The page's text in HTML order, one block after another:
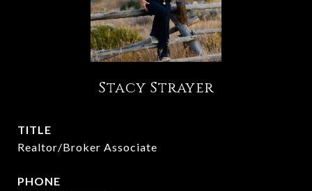
Stacy Strayer
TITLE
Realtor/Broker Associate
PHONE